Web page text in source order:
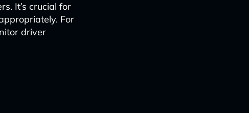
It’s crucial for
For
driver